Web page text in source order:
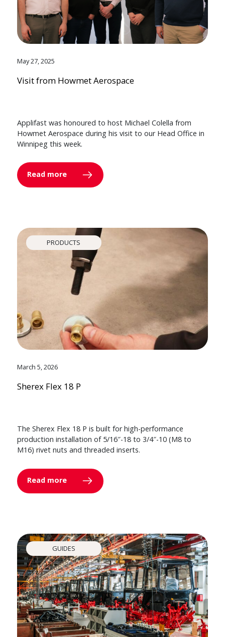
May 27, 2025
Visit from Howmet Aerospace
Applifast was honoured to host Michael Colella from
Howmet Aerospace during his visit to our Head Office in
Winnipeg this week.
Read more
PRODUCTS
March 5, 2026
Sherex Flex 18 P
The Sherex Flex 18 P is built for high-performance
production installation of 5/16″-18 to 3/4″-10 (M8 to
M16) rivet nuts and threaded inserts.
Read more
GUIDES